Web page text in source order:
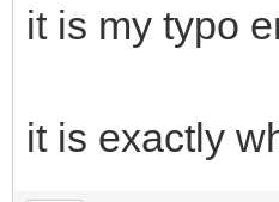
it is my typo
it is exactly